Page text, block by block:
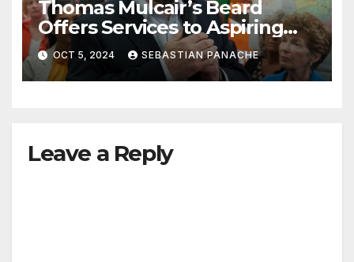
Thomas Mulcair’s Beard
Offers Services to Aspiring
Trudeau Challengers
OCT 5, 2024 SEBASTIAN PANACHE
Leave a Reply